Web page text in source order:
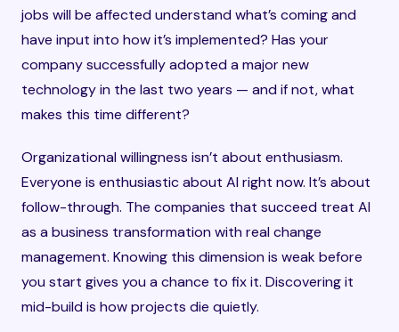
jobs will be affected understand what’s coming and
have input into how it’s implemented? Has your
company successfully adopted a major new
technology in the last two years — and if not, what
makes this time different?
Organizational willingness isn’t about enthusiasm.
Everyone is enthusiastic about AI right now. It’s about
follow-through. The companies that succeed treat AI
as a business transformation with real change
management. Knowing this dimension is weak before
you start gives you a chance to fix it. Discovering it
mid-build is how projects die quietly.